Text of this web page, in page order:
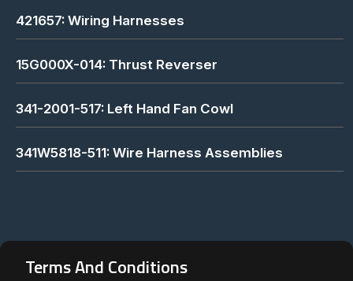
421657: Wiring Harnesses
15G000X-014: Thrust Reverser
341-2001-517: Left Hand Fan Cowl
341W5818-511: Wire Harness Assemblies
Terms And Conditions